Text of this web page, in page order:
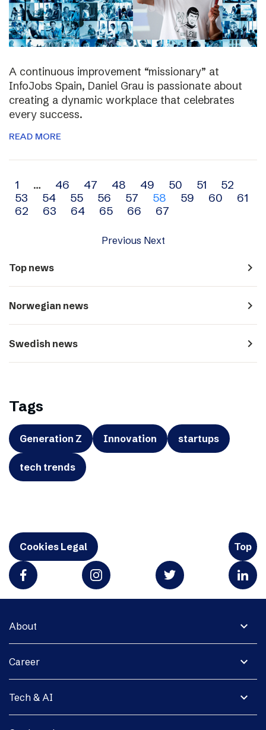
A continuous improvement “missionary” at
InfoJobs Spain, Daniel Grau is passionate about
creating a dynamic workplace that celebrates
every success.
READ MORE
Archive
navigation
1 … 46 47 48 49 50 51
52
53
54 55 56 57 58 59 60
61
62
63 64 65 66 67
Previous Next
Top news navigate_next
Norwegian news navigate_next
Swedish news navigate_next
Tags
Generation Z Innovation startups
tech trends
Cookies Legal Top
expand_more
About
expand_more
Career
expand_more
Tech & AI